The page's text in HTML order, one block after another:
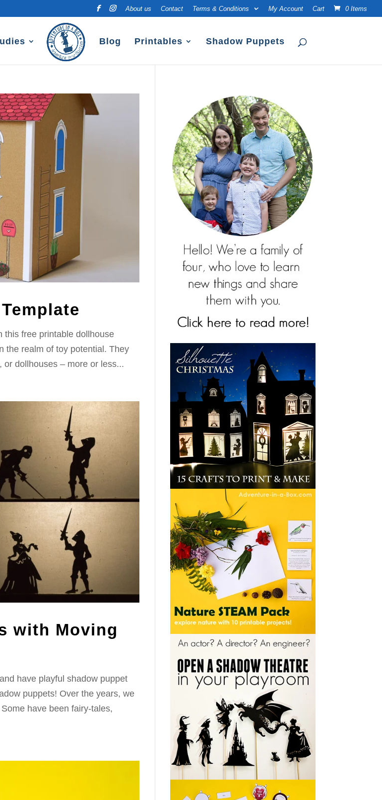
About us Contact Terms & Conditions My Account Cart 0 Items
Blog Printables Shadow Puppets
this free printable dollhouse
the realm of toy potential. They
dollhouses – more or less...
with Moving
have playful shadow puppet
puppets! Over the years, we
have been fairy-tales,